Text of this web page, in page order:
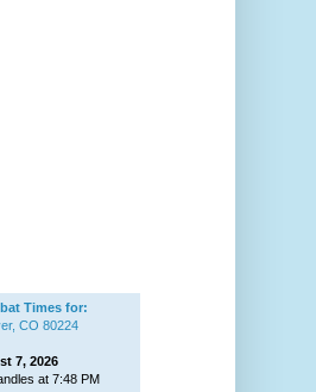
Times for:
CO 80224
7, 2026
at 7:48 PM